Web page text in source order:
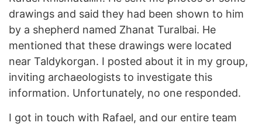
drawings and said they had been shown to him
by a shepherd named Zhanat Turalbai. He
mentioned that these drawings were located
near Taldykorgan. I posted about it in my group,
inviting archaeologists to investigate this
information. Unfortunately, no one responded.
I got in touch with Rafael, and our entire team